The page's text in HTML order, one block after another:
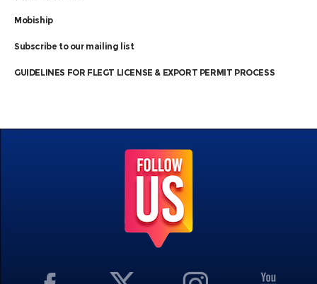
Mobiship
Subscribe to our mailing list
GUIDELINES FOR FLEGT LICENSE & EXPORT PERMIT PROCESS